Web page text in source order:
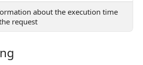
about the execution time
request